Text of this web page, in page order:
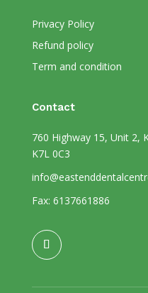
Privacy Policy
Refund policy
Term and condition
Contact
760 Highway 15, Unit 2,
K7L 0C3
Fax: 6137661886